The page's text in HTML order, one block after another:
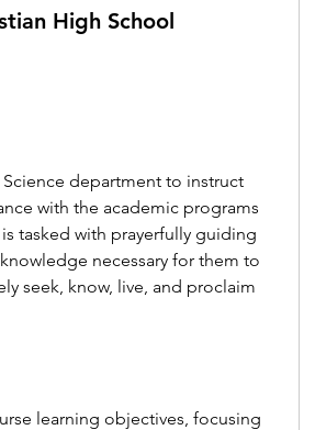
High School
department to instruct
with the academic programs
tasked with prayerfully guiding
necessary for them to
seek, know, live, and proclaim
learning objectives, focusing